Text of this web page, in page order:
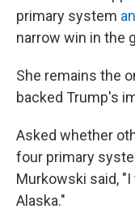
primary system
narrow win in the
She remains the
backed Trump's
Asked whether
four primary
Murkowski said,
Alaska."